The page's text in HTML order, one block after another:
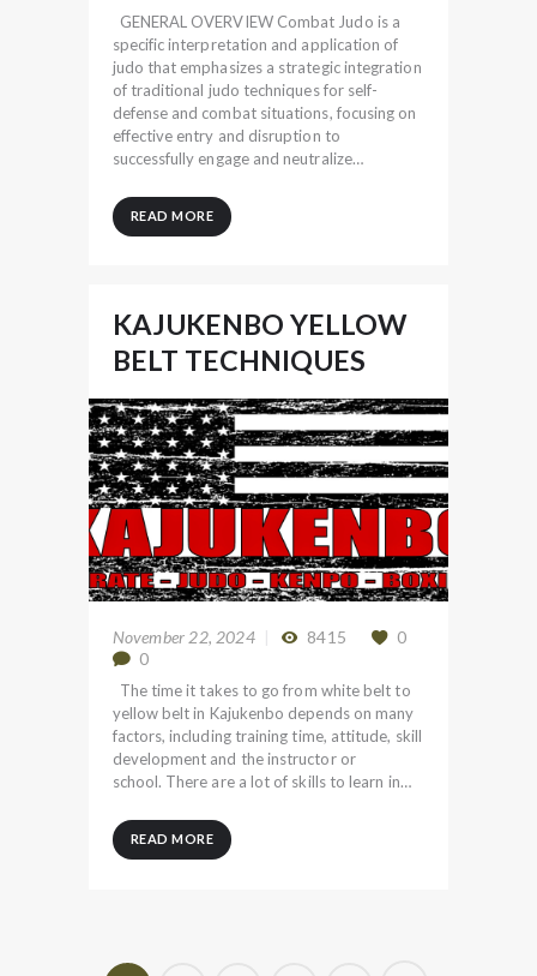
GENERAL OVERVIEW Combat Judo is a
specific interpretation and application of
judo that emphasizes a strategic integration
of traditional judo techniques for self-
defense and combat situations, focusing on
effective entry and disruption to
successfully engage and neutralize…
READ MORE
KAJUKENBO YELLOW
BELT TECHNIQUES
November 22, 2024 8415
0
0
The time it takes to go from white belt to
yellow belt in Kajukenbo depends on many
factors, including training time, attitude, skill
development and the instructor or
school. There are a lot of skills to learn in…
READ MORE
Posts